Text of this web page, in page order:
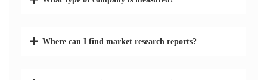
Where can I find market research reports?